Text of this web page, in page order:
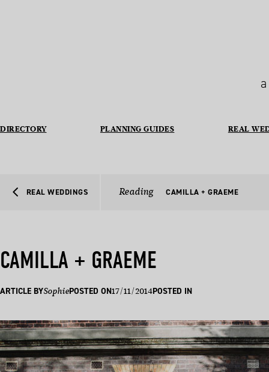
DIRECTORY PLANNING GUIDES REAL
REAL WEDDINGS Reading CAMILLA + GRAEME
CAMILLA + GRAEME
ARTICLE BYSophiePOSTED ON17/11/2014POSTED IN